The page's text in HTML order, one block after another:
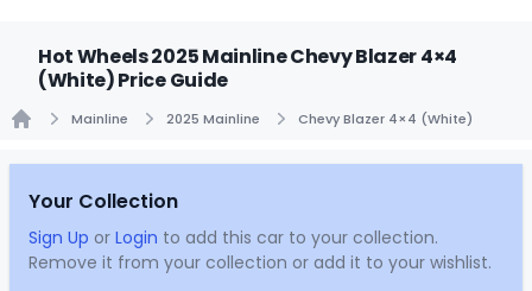
Hot Wheels 2025 Mainline Chevy Blazer 4×4
(White) Price Guide
Mainline 2025 Mainline Chevy Blazer 4×4 (White)
Your Collection
Sign Up or Login to add this car to your collection.
Remove it from your collection or add it to your wishlist.